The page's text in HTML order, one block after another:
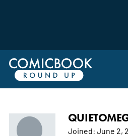
Joined: June 2,